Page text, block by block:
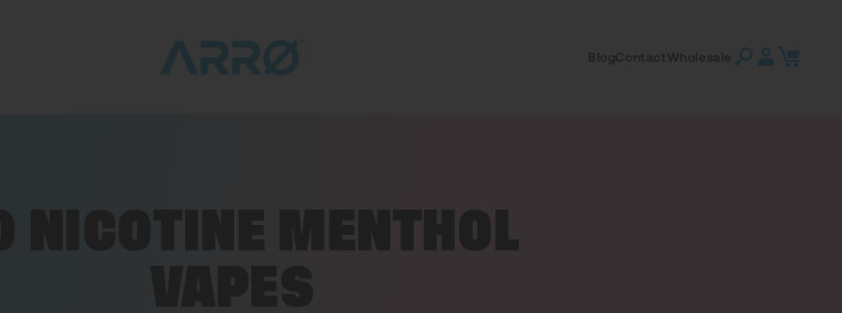
BlogContactWholesale
in
Cart
NICOTINE MENTHOL